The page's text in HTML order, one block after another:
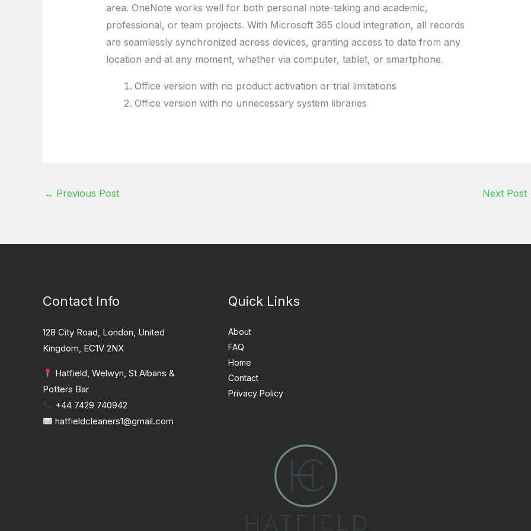
area. OneNote works well for both personal note-taking and academic,
professional, or team projects. With Microsoft 365 cloud integration, all records
are seamlessly synchronized across devices, granting access to data from any
location and at any moment, whether via computer, tablet, or smartphone.
Office version with no product activation or trial limitations
Office version with no unnecessary system libraries
← Previous Post Next Post
Contact Info
128 City Road, London, United
Kingdom, EC1V 2NX
Hatfield, Welwyn, St Albans &
Potters Bar
+44 7429 740942
hatfieldcleaners1@gmail.com
Quick Links
About
FAQ
Home
Contact
Privacy Policy